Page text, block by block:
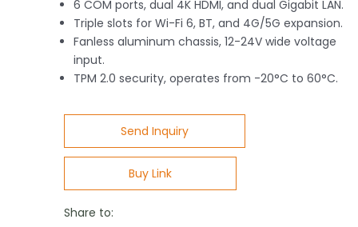
6 COM ports, dual 4K HDMI, and dual Gigabit LAN.
Triple slots for Wi-Fi 6, BT, and 4G/5G expansion.
Fanless aluminum chassis, 12-24V wide voltage
input.
TPM 2.0 security, operates from -20°C to 60°C.
Send Inquiry
Buy Link
Share to: